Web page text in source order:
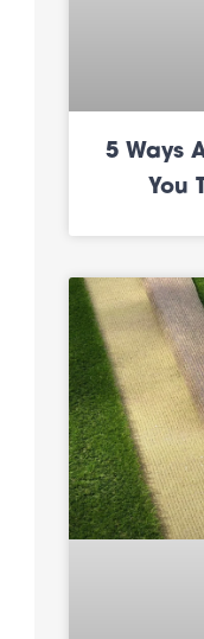
5 Ways
You